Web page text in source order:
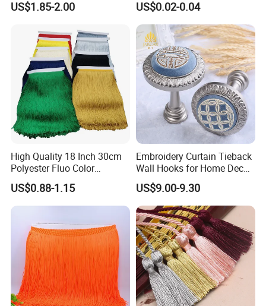
US$1.85-2.00
Accessories
US$0.02-0.04
High Quality 18 Inch 30cm
Polyester Fluo Color
Chainette Fringe Tassel for
Dance Dress
US$0.88-1.15
Embroidery Curtain Tieback
Wall Hooks for Home Decor
Tassel Curtain Tieback
US$9.00-9.30